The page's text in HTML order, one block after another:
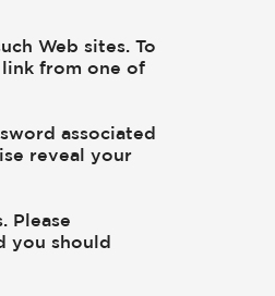
Web sites. To
from one of
associated
reveal your
Please
you should